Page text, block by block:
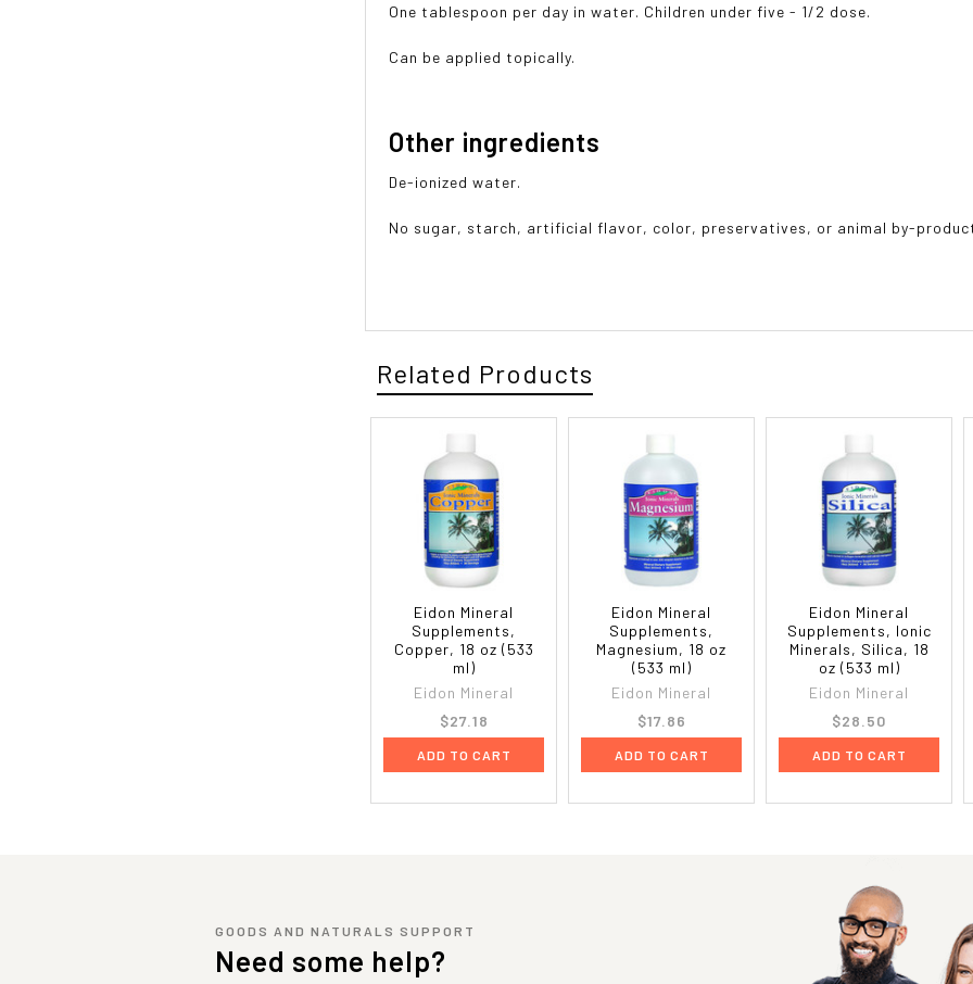
One tablespoon per day in water. Children under five - 1/2 dose.
Can be applied topically.
Other ingredients
De-ionized water.
No sugar, starch, artificial flavor, color, preservatives, or animal by-
Related Products
Eidon Mineral
Supplements,
Copper, 18 oz (533
ml)
Eidon Mineral
$27.18
ADD TO CART
Eidon Mineral
Supplements,
Magnesium, 18 oz
(533 ml)
Eidon Mineral
$17.86
ADD TO CART
Eidon Mineral
Supplements, Ionic
Minerals, Silica, 18
oz (533 ml)
Eidon Mineral
$28.50
ADD TO CART
GOODS AND NATURALS SUPPORT
Need some help?